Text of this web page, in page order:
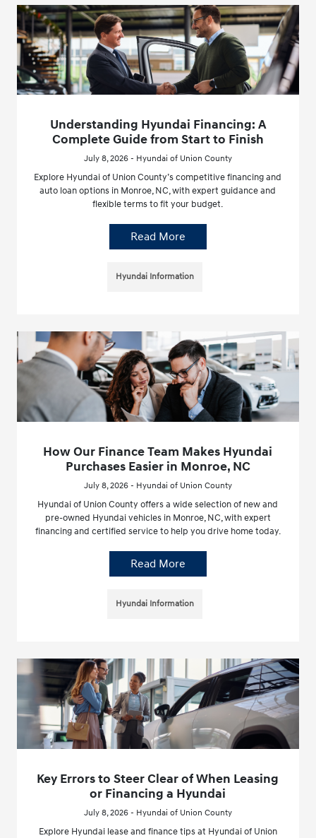
Understanding Hyundai Financing: A
Complete Guide from Start to Finish
July 8, 2026 - Hyundai of Union County
Explore Hyundai of Union County’s competitive financing and
auto loan options in Monroe, NC, with expert guidance and
flexible terms to fit your budget.
Read More
Hyundai Information
How Our Finance Team Makes Hyundai
Purchases Easier in Monroe, NC
July 8, 2026 - Hyundai of Union County
Hyundai of Union County offers a wide selection of new and
pre-owned Hyundai vehicles in Monroe, NC, with expert
financing and certified service to help you drive home today.
Read More
Hyundai Information
Key Errors to Steer Clear of When Leasing
or Financing a Hyundai
July 8, 2026 - Hyundai of Union County
Explore Hyundai lease and finance tips at Hyundai of Union